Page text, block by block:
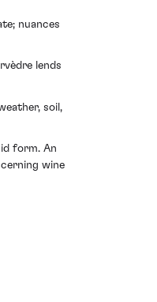
nuances
lends
soil,
form. An
wine